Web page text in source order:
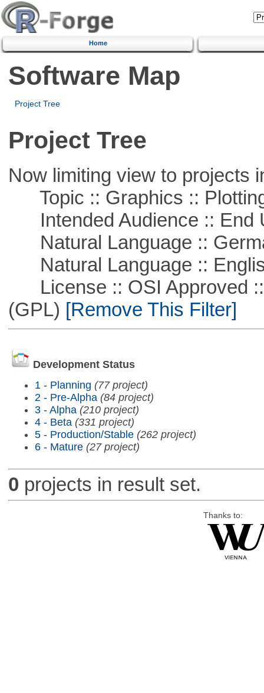
Home
Software Map
Project Tree
Project Tree
Now limiting view to projects
Topic :: Graphics ::
Intended Audience :: End
Natural Language ::
Natural Language ::
License :: OSI Approved ::
(GPL) [Remove This Filter]
Development Status
1 - Planning (77 project)
2 - Pre-Alpha (84 project)
3 - Alpha (210 project)
4 - Beta (331 project)
5 - Production/Stable (262 project)
6 - Mature (27 project)
0 projects in result set.
Thanks to: